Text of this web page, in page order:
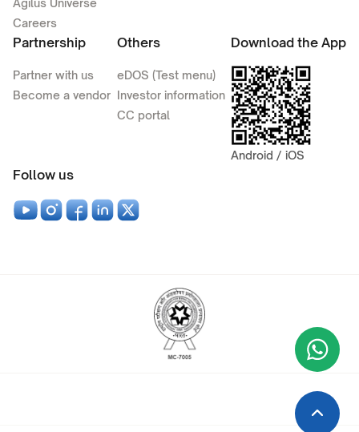
Agilus Universe
Careers
Partnership
Partner with us
Become a vendor
Others
eDOS (Test menu)
Investor information
CC portal
Download the App
Android / iOS
Follow us